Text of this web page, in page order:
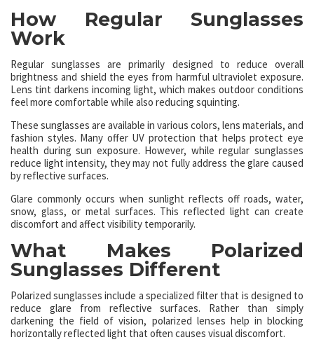
How Regular Sunglasses
Work
Regular sunglasses are primarily designed to reduce overall
brightness and shield the eyes from harmful ultraviolet exposure.
Lens tint darkens incoming light, which makes outdoor conditions
feel more comfortable while also reducing squinting.
These sunglasses are available in various colors, lens materials, and
fashion styles. Many offer UV protection that helps protect eye
health during sun exposure. However, while regular sunglasses
reduce light intensity, they may not fully address the glare caused
by reflective surfaces.
Glare commonly occurs when sunlight reflects off roads, water,
snow, glass, or metal surfaces. This reflected light can create
discomfort and affect visibility temporarily.
What Makes Polarized
Sunglasses Different
Polarized sunglasses include a specialized filter that is designed to
reduce glare from reflective surfaces. Rather than simply
darkening the field of vision, polarized lenses help in blocking
horizontally reflected light that often causes visual discomfort.